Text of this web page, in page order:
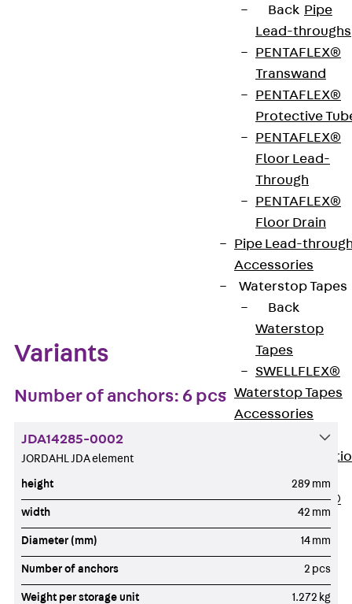
Back Pipe
Lead-throughs
PENTAFLEX®
Transwand
PENTAFLEX®
Protective
PENTAFLEX®
Floor Lead-
Through
PENTAFLEX®
Floor Drain
Pipe Lead-
Accessories
Waterstop Tapes
Back
Waterstop
Tapes
SWELLFLEX®
Waterstop Tapes
Accessories
Injection Hoses
Hoses
PLURAFLEX®
Injection Hoses
Accessories
Injection Hoses
Sets
European Technical Assessment: ETA-13/0136
Variants
Number of anchors: 6 pcs
JDA14285-0002
JORDAHL JDA element
height 289 mm
width 42 mm
Diameter (mm) 14 mm
Number of anchors 2 pcs
Weight per storage unit 1.272 kg